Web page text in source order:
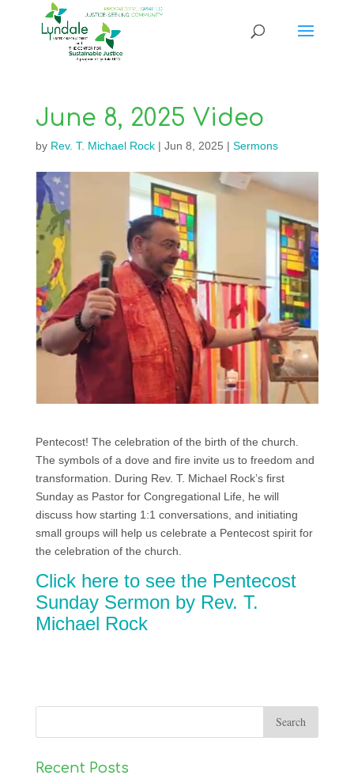
June 8, 2025 Video
by Rev. T. Michael Rock| Jun 8, 2025 | Sermons
Pentecost! The celebration of the birth of the church.
The symbols of a dove and fire invite us to freedom and
transformation. During Rev. T. Michael Rock’s first
Sunday as Pastor for Congregational Life, he will
discuss how starting 1:1 conversations, and initiating
small groups will help us celebrate a Pentecost spirit for
the celebration of the church.
Click here to see the Pentecost
Sunday Sermon by Rev. T.
Michael Rock
Recent Posts